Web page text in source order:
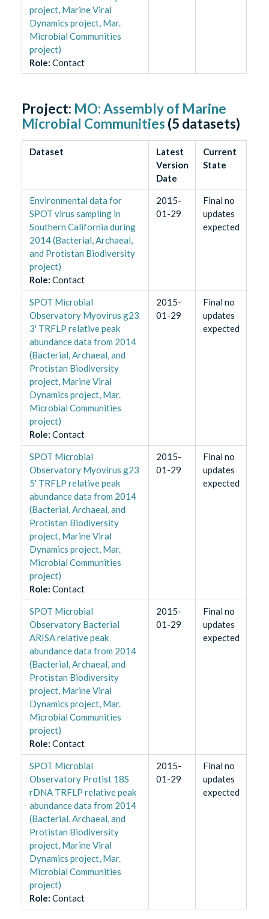
project, Marine Viral
Dynamics project, Mar.
Microbial Communities
project)
Role: Contact
Project: MO: Assembly of Marine
Microbial Communities (5 datasets)
Dataset
Latest
Version
Date
Current
State
Environmental data for
SPOT virus sampling in
Southern California during
2014 (Bacterial, Archaeal,
and Protistan Biodiversity
project)
Role: Contact
2015-
01-29
Final no
updates
expected
SPOT Microbial
Observatory Myovirus g23
3' TRFLP relative peak
abundance data from 2014
(Bacterial, Archaeal, and
Protistan Biodiversity
project, Marine Viral
Dynamics project, Mar.
Microbial Communities
project)
Role: Contact
2015-
01-29
Final no
updates
expected
SPOT Microbial
Observatory Myovirus g23
5' TRFLP relative peak
abundance data from 2014
(Bacterial, Archaeal, and
Protistan Biodiversity
project, Marine Viral
Dynamics project, Mar.
Microbial Communities
project)
Role: Contact
2015-
01-29
Final no
updates
expected
SPOT Microbial
Observatory Bacterial
ARISA relative peak
abundance data from 2014
(Bacterial, Archaeal, and
Protistan Biodiversity
project, Marine Viral
Dynamics project, Mar.
Microbial Communities
project)
Role: Contact
2015-
01-29
Final no
updates
expected
SPOT Microbial
Observatory Protist 18S
rDNA TRFLP relative peak
abundance data from 2014
(Bacterial, Archaeal, and
Protistan Biodiversity
project, Marine Viral
Dynamics project, Mar.
Microbial Communities
project)
Role: Contact
2015-
01-29
Final no
updates
expected